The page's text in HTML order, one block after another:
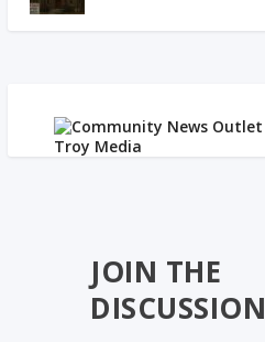
JOIN THE
DISCUSSION